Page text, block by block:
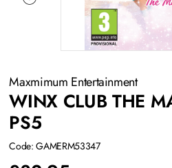
Maxmimum Entertainment
WINX CLUB THE
PS5
Code: GAMERM53347